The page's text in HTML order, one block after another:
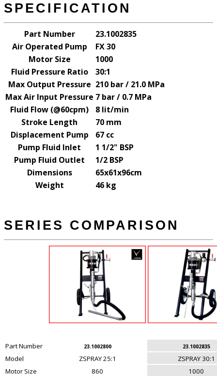
SPECIFICATION
Part Number
23.1002835
Air Operated Pump
FX 30
Motor Size
1000
Fluid Pressure Ratio
30:1
Max Output Pressure 210 bar / 21.0 MPa
Max Air Input Pressure 7 bar / 0.7 MPa
Fluid Flow (@60cpm)
8 lit/min
Stroke Length
70 mm
Displacement Pump
67 cc
Pump Fluid Inlet
1 1/2" BSP
Pump Fluid Outlet
1/2 BSP
Dimensions
65x61x96cm
Weight
46 kg
SERIES COMPARISON
Part Number 23.1002800 23.1002835
Model ZSPRAY 25:1
ZSPRAY 30:1
Motor Size
860
1000